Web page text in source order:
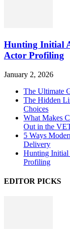
Hunting Initial
Actor Profiling
January 2, 2026
The Ultimate
The Hidden
Choices
What Makes
Out in the
5 Ways
Delivery
Hunting Initial
Profiling
EDITOR PICKS